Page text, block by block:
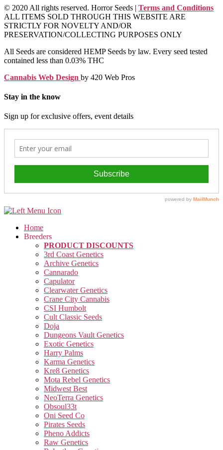
© 2020 All rights reserved. Horror Seeds | Terms and Conditions
ALL ITEMS SOLD THROUGH THIS WEBSITE ARE
STRICTLY FOR NOVELTY AND/OR
PRESERVATION/COLLECTING PURPOSES ONLY
All Seeds are considered HEMP Seeds by law. Every seed tested
contained less than 0.03% THC
Cannabis Web Design by 420 Web Pros
Stay in the know
Sign up for exclusive offers, event details
Home
Breeders
PRODUCT DISCOUNTS
3rd Coast Genetics
Archive Genetics
Cannarado
Capulator
Clearwater Genetics
Crane City Cannabis
CSI Humbolt
Cult Classic Seeds
Doja
Dungeons Vault Genetics
Exotic Genetics
Harry Palms
Karma Genetics
Kre8 Genetics
Mota Rebel Genetics
Midwest Best
NeoTerra Genetics
Obsoul33t
Oni Seed Co
Pirates Seeds
Pheno Addicts
Raw Genetics